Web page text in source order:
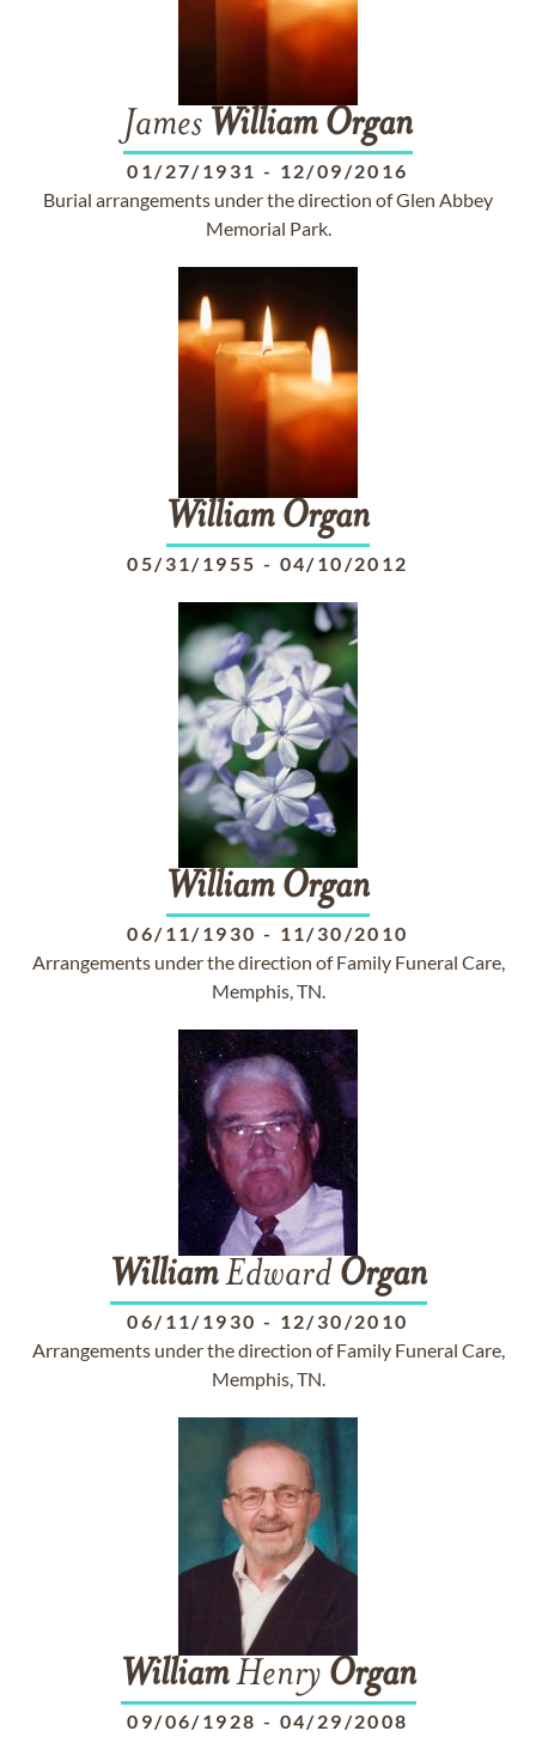
James William Organ
01/27/1931 - 12/09/2016
Burial arrangements under the direction of Glen Abbey
Memorial Park.
William Organ
05/31/1955 - 04/10/2012
William Organ
06/11/1930 - 11/30/2010
Arrangements under the direction of Family Funeral Care,
Memphis, TN.
WilliamEdward Organ
06/11/1930 - 12/30/2010
Arrangements under the direction of Family Funeral Care,
Memphis, TN.
WilliamHenry Organ
09/06/1928 - 04/29/2008